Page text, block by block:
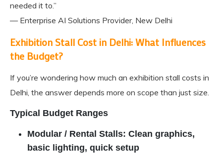
needed it to.”
— Enterprise AI Solutions Provider, New Delhi
Exhibition Stall Cost in Delhi: What Influences
the Budget?
If you’re wondering how much an exhibition stall costs in
Delhi, the answer depends more on scope than just size.
Typical Budget Ranges
Modular / Rental Stalls: Clean graphics,
basic lighting, quick setup